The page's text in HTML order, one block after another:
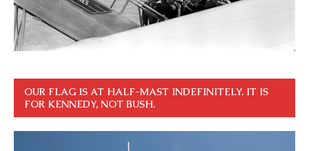
OUR FLAG IS AT HALF-MAST INDEFINITELY. IT IS
FOR KENNEDY, NOT BUSH.